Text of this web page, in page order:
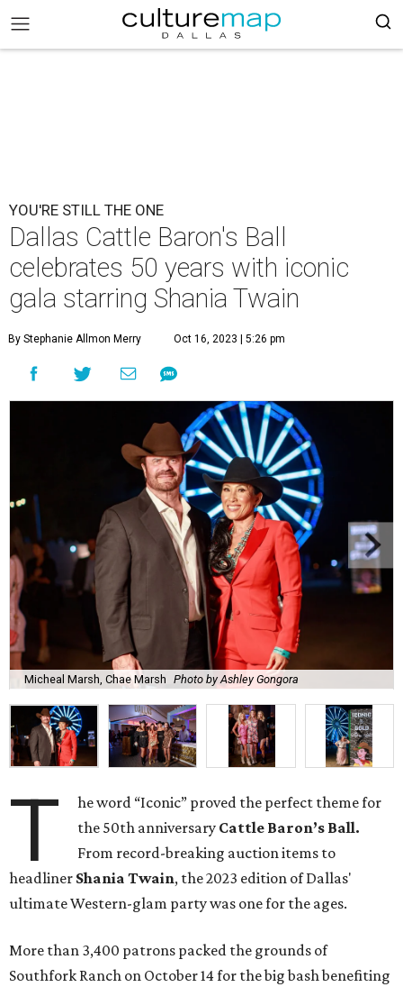
YOU'RE STILL THE ONE
Dallas Cattle Baron's Ball
celebrates 50 years with iconic
gala starring Shania Twain
By Stephanie Allmon Merry Oct 16, 2023 | 5:26 pm
Micheal Marsh, Chae Marsh Photo by Ashley Gongora
T
he word “Iconic” proved the perfect theme for
the 50th anniversary Cattle Baron’s Ball.
From record-breaking auction items to
headliner Shania Twain, the 2023 edition of Dallas'
ultimate Western-glam party was one for the ages.
More than 3,400 patrons packed the grounds of
Southfork Ranch on October 14 for the big bash benefiting